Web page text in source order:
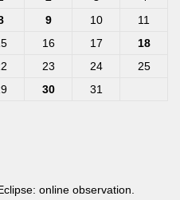
9 10
11
16 17
18
23 24
25
30
31
online observation.